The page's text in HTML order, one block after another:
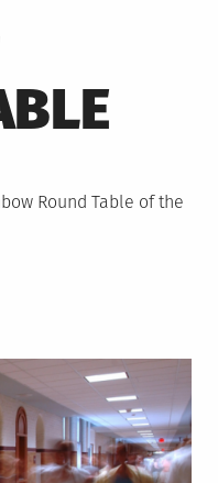
Round Table of the